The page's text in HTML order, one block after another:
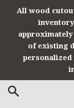
All wood
approximately
of existing
personalized